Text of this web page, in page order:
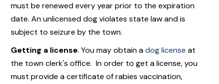
must be renewed every year prior to the expiration
date. An unlicensed dog violates state law and is
subject to seizure by the town.
Getting a license. You may obtain adog license at
the town clerk's office. In order to get a license, you
must provide a certificate of rabies vaccination,